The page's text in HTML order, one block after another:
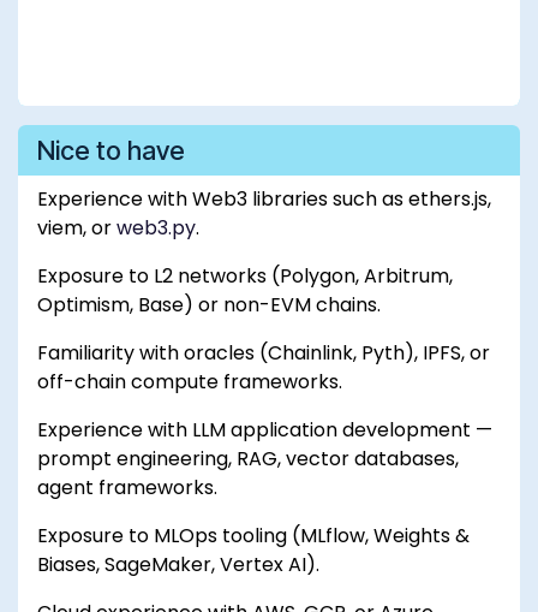
Nice to have
Experience with Web3 libraries such as ethers.js,
viem, orweb3.py.
Exposure to L2 networks (Polygon, Arbitrum,
Optimism, Base) or non-EVM chains.
Familiarity with oracles (Chainlink, Pyth), IPFS, or
off-chain compute frameworks.
Experience with LLM application development —
prompt engineering, RAG, vector databases,
agent frameworks.
Exposure to MLOps tooling (MLflow, Weights &
Biases, SageMaker, Vertex AI).